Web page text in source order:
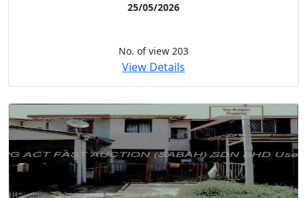
25/05/2026
No. of view 203
View Details